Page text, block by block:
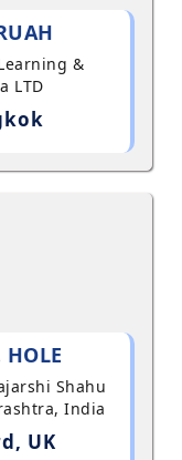
&
LTD
Shahu
India
UK